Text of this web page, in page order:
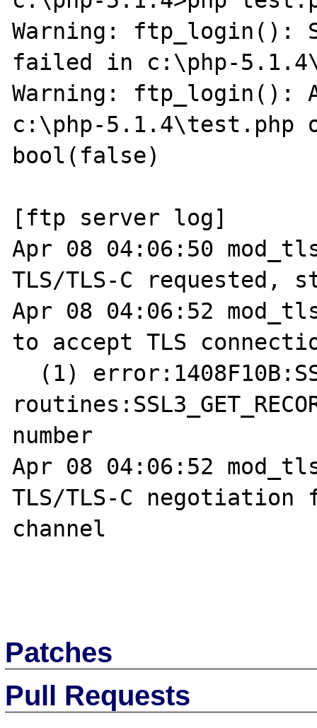
Warning: ftp_login():
failed in c:\php-
Warning: ftp_login():
c:\php-5.1.4\test.php
bool(false)
[ftp server log]
Apr 08 04:06:50
TLS/TLS-C requested,
Apr 08 04:06:52
to accept TLS
number
Apr 08 04:06:52
TLS/TLS-C
channel
Patches
Pull Requests